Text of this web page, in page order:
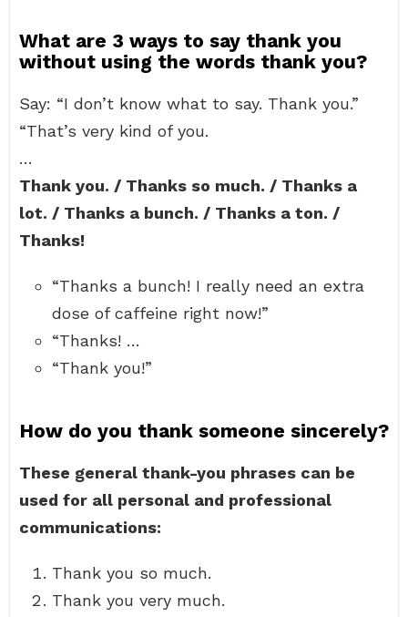
What are 3 ways to say thank you
without using the words thank you?
Say: “I don’t know what to say. Thank you.”
“That’s very kind of you.
…
Thank you. / Thanks so much. / Thanks a
lot. / Thanks a bunch. / Thanks a ton. /
Thanks!
“Thanks a bunch! I really need an extra
dose of caffeine right now!”
“Thanks! …
“Thank you!”
How do you thank someone sincerely?
These general thank-you phrases can be
used for all personal and professional
communications:
Thank you so much.
Thank you very much.